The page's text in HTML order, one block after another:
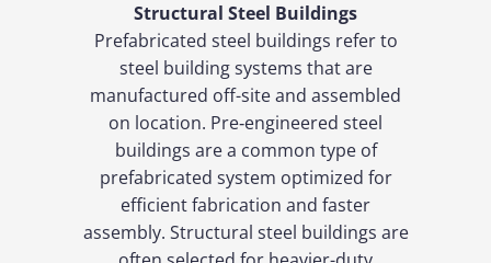
Structural Steel Buildings
Prefabricated steel buildings refer to
steel building systems that are
manufactured off-site and assembled
on location. Pre‑engineered steel
buildings are a common type of
prefabricated system optimized for
efficient fabrication and faster
assembly. Structural steel buildings are